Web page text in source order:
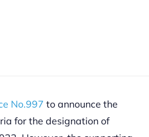
No.997 to announce the
for the designation of